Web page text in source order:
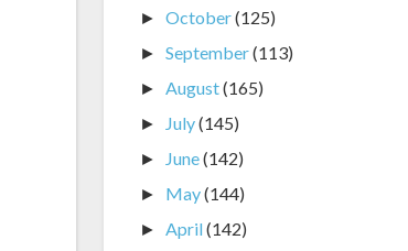
► October(125)
► September(113)
► August(165)
► July(145)
► June(142)
► May(144)
► April(142)